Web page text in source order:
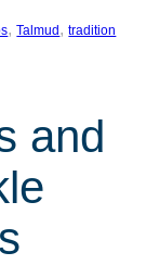
, Talmud , tradition
and